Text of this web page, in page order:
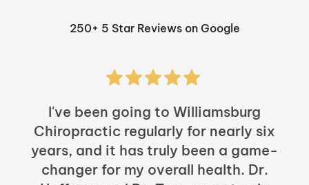
250+ 5 Star Reviews on Google
I've been going to Williamsburg
Chiropractic regularly for nearly six
years, and it has truly been a game-
changer for my overall health. Dr.